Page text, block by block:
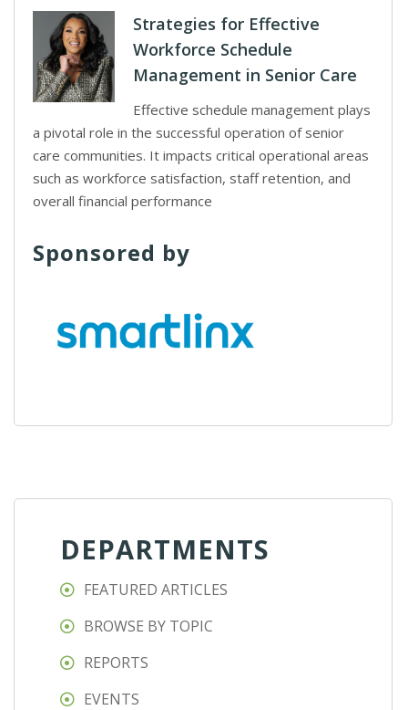
Strategies for Effective
Workforce Schedule
Management in Senior Care
Effective schedule management plays
a pivotal role in the successful operation of senior
care communities. It impacts critical operational areas
such as workforce satisfaction, staff retention, and
overall financial performance
Sponsored by
DEPARTMENTS
FEATURED ARTICLES
BROWSE BY TOPIC
REPORTS
EVENTS